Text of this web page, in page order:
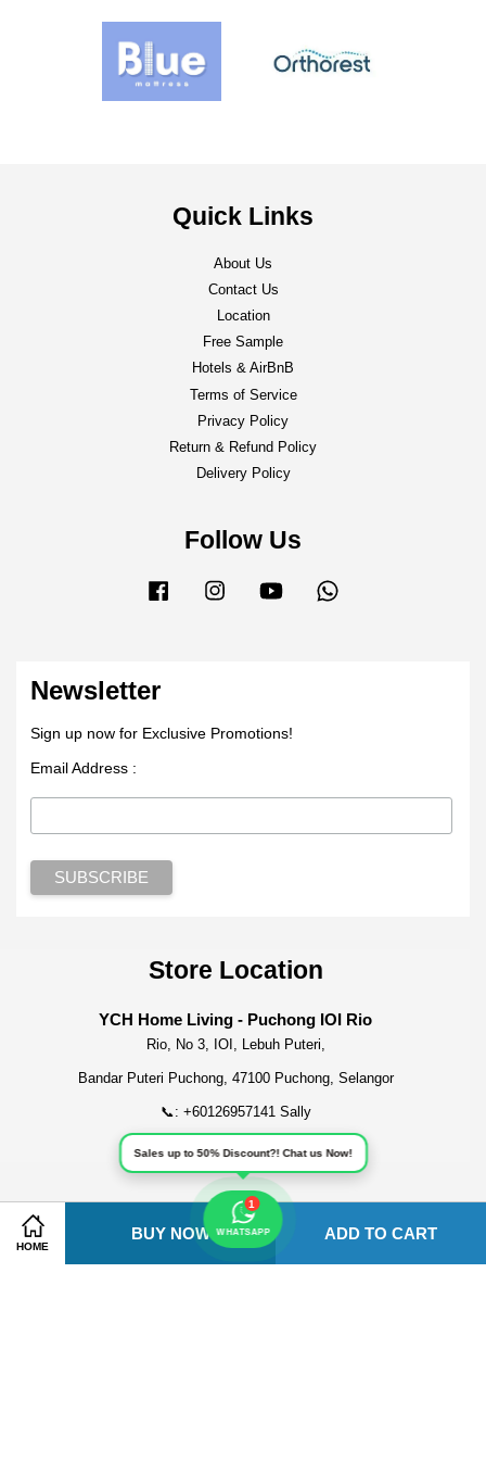
HOME
BUY NOW ADD TO CART
Quick Links
About Us
Contact Us
Location
Free Sample
Hotels & AirBnB
Terms of Service
Privacy Policy
Return & Refund Policy
Delivery Policy
Follow Us
Facebook Instagram YouTube
Newsletter
Sign up now for Exclusive Promotions!
Email Address :
Store Location
YCH Home Living - Puchong IOI Rio
Rio, No 3, IOI, Lebuh Puteri,
Bandar Puteri Puchong, 47100 Puchong, Selangor
📞: +60126957141 Sally
Visa Master
American
Sales up to 50% Discount?! Chat us Now!
1
WHATSAPP
Share on Facebook Share on Twitter